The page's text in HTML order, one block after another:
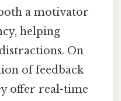
a motivator
helping
On
of feedback
offer real-time